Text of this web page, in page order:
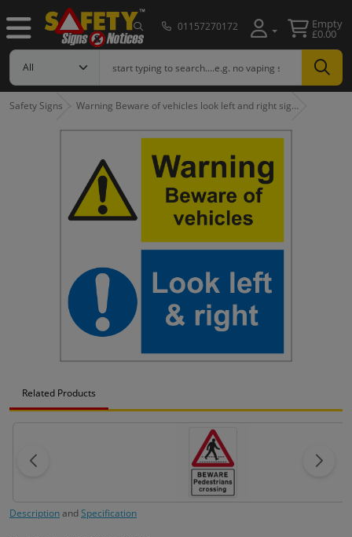
01157270172 Empty
£0.00
Safety Signs Warning Beware of vehicles look left and right sig…
Related Products
DescriptionandSpecification